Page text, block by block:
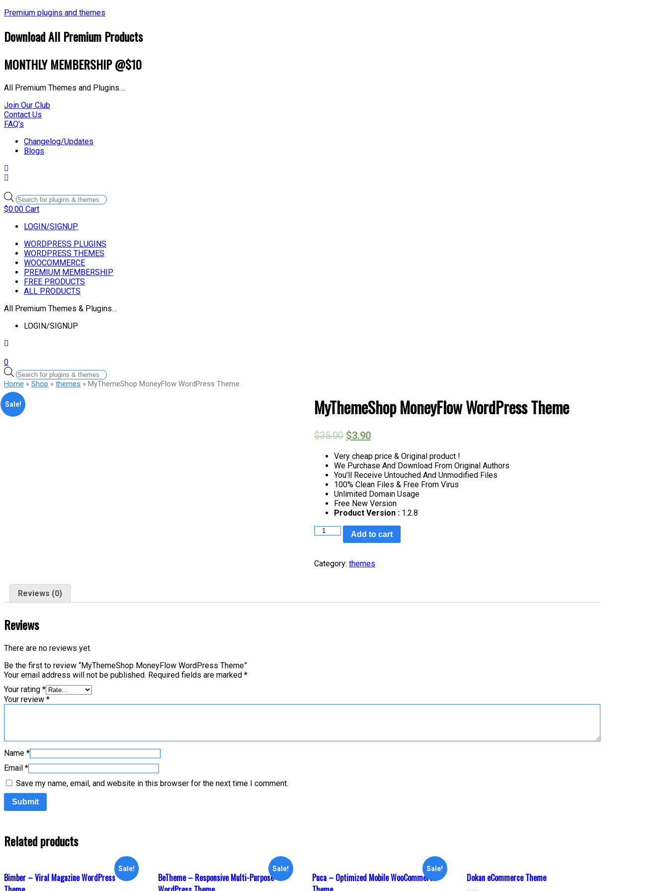
Premium plugins and themes
Download All Premium Products
MONTHLY MEMBERSHIP @$10
All Premium Themes and Plugins….
Join Our Club
Contact Us
FAQ's
Changelog/Updates
Blogs
Products
search
$0.00 Cart
LOGIN/SIGNUP
WORDPRESS PLUGINS
WORDPRESS THEMES
WOOCOMMERCE
PREMIUM MEMBERSHIP
FREE PRODUCTS
ALL PRODUCTS
All Premium Themes & Plugins…
LOGIN/SIGNUP
0
Products
search
Home » Shop » themes » MyThemeShop MoneyFlow WordPress Theme
Sale! MyThemeShop MoneyFlow WordPress Theme
$35.00 $3.90
Very cheap price & Original product !
We Purchase And Download From Original Authors
You’ll Receive Untouched And Unmodified Files
100% Clean Files & Free From Virus
Unlimited Domain Usage
Free New Version
Product Version : 1.2.8
MyThemeShop
MoneyFlow
quantity
Add to cart
Category: themes
Reviews (0)
Reviews
There are no reviews yet.
Be the first to review “MyThemeShop MoneyFlow WordPress Theme”
Your email address will not be published. Required fields are marked *
Your rating *
Your review *
Name *
Email *
Save my name, email, and website in this browser for the next time I comment.
Related products
Sale!
Bimber – Viral Magazine WordPress
Sale!
BeTheme – Responsive Multi-Purpose
Sale!
Puca – Optimized Mobile WooCommerce
Dokan eCommerce Theme